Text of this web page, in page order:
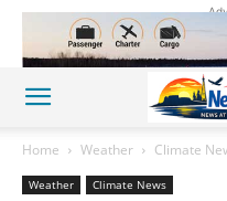
Home Weather Climate
Weather Climate News